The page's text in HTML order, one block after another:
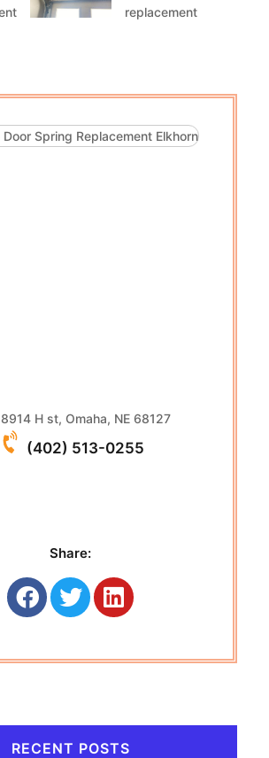
8914 H st, Omaha, NE 68127
(402) 513-0255
Share:
RECENT POSTS